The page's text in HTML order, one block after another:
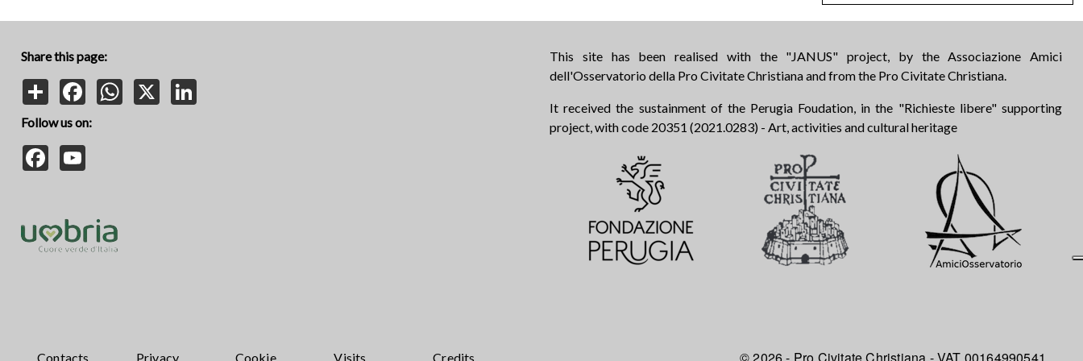
Share this page:
Share
FacebookWhatsApp
Follow us on:
Facebook
This site has been realised with the "JANUS" project, by the Associazione Amici
dell'Osservatorio della Pro Civitate Christiana and from the Pro Civitate Christiana.
It received the sustainment of the Perugia Foudation, in the "Richieste libere" supporting
project, with code 20351 (2021.0283) - Art, activities and cultural heritage
Contacts Privacy Cookie Visits Credits